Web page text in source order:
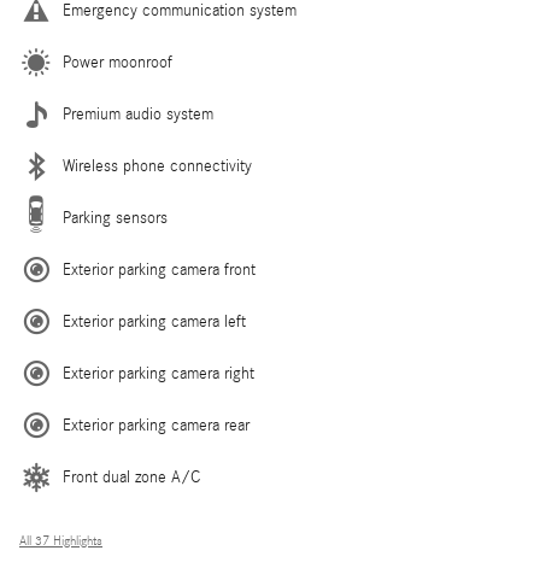
Emergency communication system
Power moonroof
Premium audio system
Wireless phone connectivity
Parking sensors
Exterior parking camera front
Exterior parking camera left
Exterior parking camera right
Exterior parking camera rear
Front dual zone A/C
All 37 Highlights